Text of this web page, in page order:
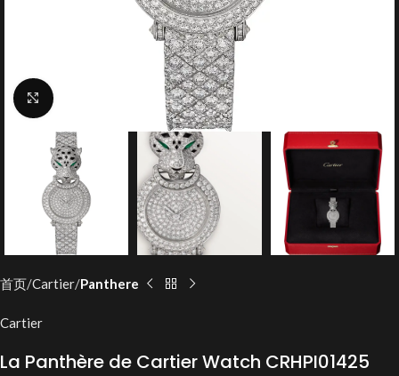
Click to enlarge
首页 Cartier Panthere
Cartier
La Panthère de Cartier Watch CRHPI01425